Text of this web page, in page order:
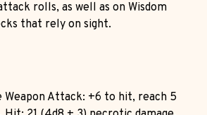
rolls, as well as on Wisdom
that rely on sight.
Weapon Attack: +6 to hit, reach 5